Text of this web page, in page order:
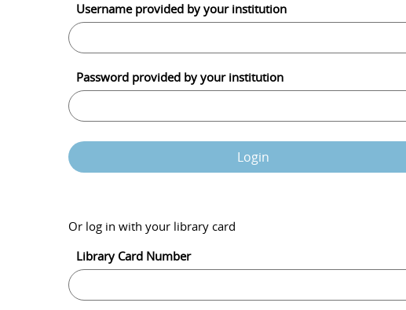
Username provided by your institution
Password provided by your institution
Login
Or log in with your library card
Library Card Number